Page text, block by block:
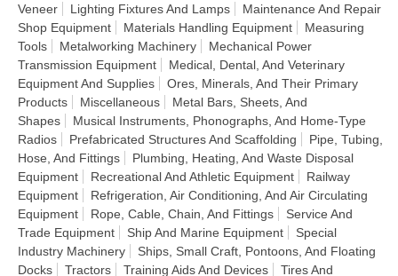
Veneer
Lighting Fixtures And Lamps
Maintenance And Repair
Shop Equipment
Materials Handling Equipment
Measuring
Tools
Metalworking Machinery
Mechanical Power
Transmission Equipment
Medical, Dental, And Veterinary
Equipment And Supplies
Ores, Minerals, And Their Primary
Products
Miscellaneous
Metal Bars, Sheets, And
Shapes
Musical Instruments, Phonographs, And Home-Type
Radios
Prefabricated Structures And Scaffolding
Pipe, Tubing,
Hose, And Fittings
Plumbing, Heating, And Waste Disposal
Equipment
Recreational And Athletic Equipment
Railway
Equipment
Refrigeration, Air Conditioning, And Air Circulating
Equipment
Rope, Cable, Chain, And Fittings
Service And
Trade Equipment
Ship And Marine Equipment
Special
Industry Machinery
Ships, Small Craft, Pontoons, And Floating
Docks
Tractors Training Aids And Devices
Tires And